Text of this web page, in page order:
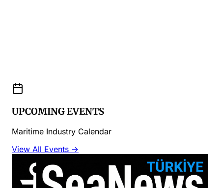
UPCOMING EVENTS
Maritime Industry Calendar
View All Events →